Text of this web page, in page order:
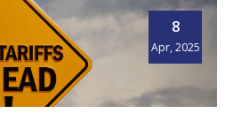
8
Apr, 2025